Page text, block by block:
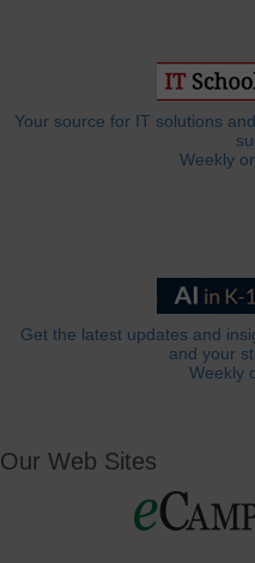
Your source for IT solutions
Weekly
Get the latest updates and
and your
Weekly
Our Web Sites